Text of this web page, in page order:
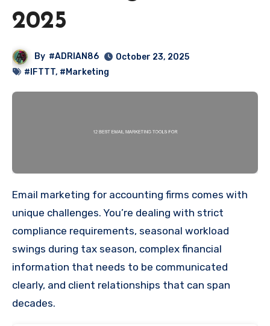
2025
By #ADRIAN86
October 23, 2025
#IFTTT, #Marketing
Email marketing for accounting firms comes with
unique challenges. You’re dealing with strict
compliance requirements, seasonal workload
swings during tax season, complex financial
information that needs to be communicated
clearly, and client relationships that can span
decades.